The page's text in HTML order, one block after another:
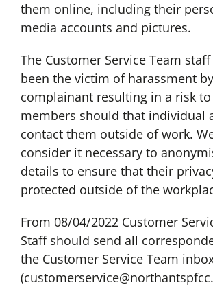
them online, including their
media accounts and pictures.
The Customer Service Team
been the victim of harassment
complainant resulting in a risk
members should that individual
contact them outside of work.
consider it necessary to
details to ensure that their
protected outside of the
From 08/04/2022 Customer
Staff should send all
the Customer Service Team
(